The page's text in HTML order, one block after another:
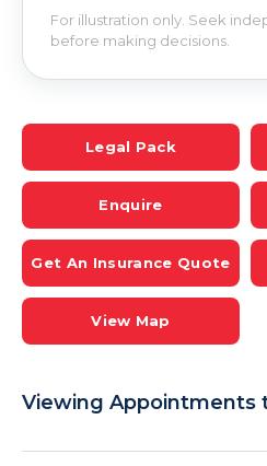
For illustration only. Seek
before making decisions.
Legal Pack
Enquire
Get An Insurance Quote
View Map
Viewing Appointments